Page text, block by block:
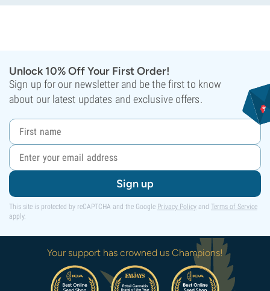
Unlock 10% Off Your First Order!
Sign up for our newsletter and be the first to know
about our latest updates and exclusive offers.
Sign up
This site is protected by reCAPTCHA and the Google Privacy Policy and Terms of Service
apply.
Your support has crowned us Champions!